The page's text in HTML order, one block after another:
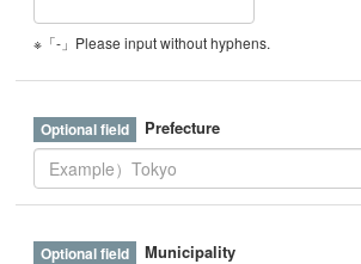
※「-」Please input without hyphens.
Prefecture
Municipality